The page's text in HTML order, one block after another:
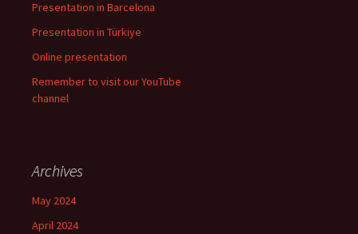
Presentation in Barcelona
Presentation in Türkiye
Online presentation
Remember to visit our YouTube
channel
Archives
May 2024
April 2024